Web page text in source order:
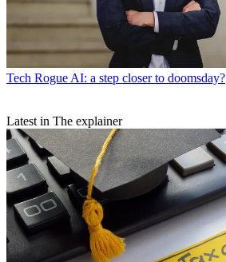
Tech Rogue AI: a step closer to doomsday?
Latest in The explainer